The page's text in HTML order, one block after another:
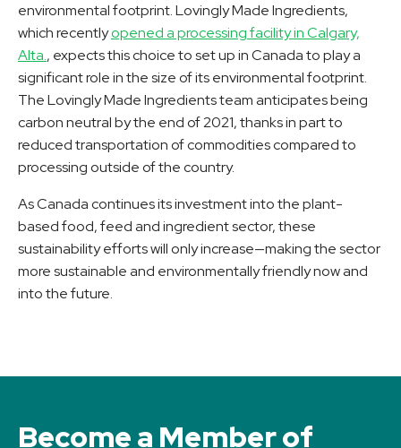
environmental footprint. Lovingly Made Ingredients,
which recentlyopened a processing facility in Calgary,
Alta., expects this choice to set up in Canada to play a
significant role in the size of its environmental footprint.
The Lovingly Made Ingredients team anticipates being
carbon neutral by the end of 2021, thanks in part to
reduced transportation of commodities compared to
processing outside of the country.
As Canada continues its investment into the plant-
based food, feed and ingredient sector, these
sustainability efforts will only increase—making the sector
more sustainable and environmentally friendly now and
into the future.
Become a Member of